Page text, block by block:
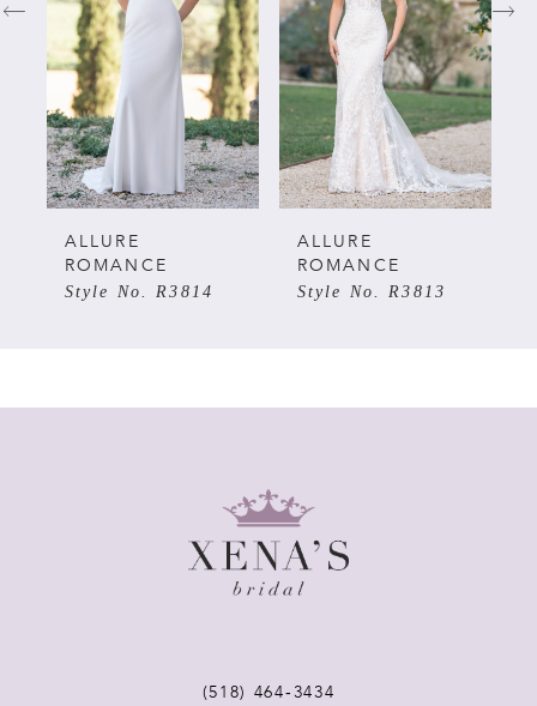
2
3
4
5
6
ALLURE
ROMANCE
Style No. R3814
ALLURE
ROMANCE
Style No. R3813
(518) 464‑3434